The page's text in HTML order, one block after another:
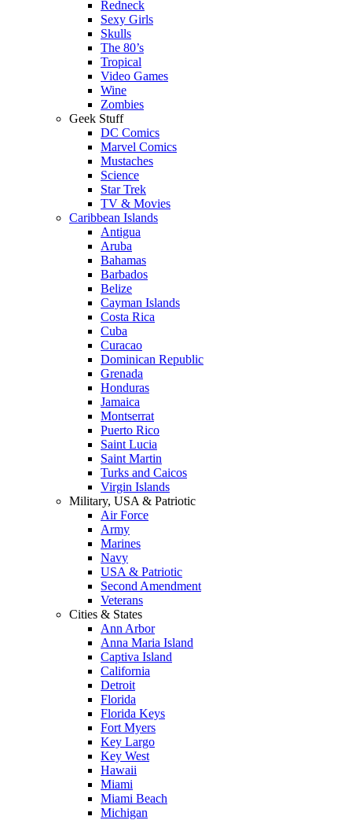
Redneck
Sexy Girls
Skulls
The 80’s
Tropical
Video Games
Wine
Zombies
Geek Stuff
DC Comics
Marvel Comics
Mustaches
Science
Star Trek
TV & Movies
Caribbean Islands
Antigua
Aruba
Bahamas
Barbados
Belize
Cayman Islands
Costa Rica
Cuba
Curacao
Dominican Republic
Grenada
Honduras
Jamaica
Montserrat
Puerto Rico
Saint Lucia
Saint Martin
Turks and Caicos
Virgin Islands
Military, USA & Patriotic
Air Force
Army
Marines
Navy
USA & Patriotic
Second Amendment
Veterans
Cities & States
Ann Arbor
Anna Maria Island
Captiva Island
California
Detroit
Florida
Florida Keys
Fort Myers
Key Largo
Key West
Hawaii
Miami
Miami Beach
Michigan